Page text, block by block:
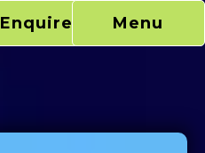
Enquire NowMenu